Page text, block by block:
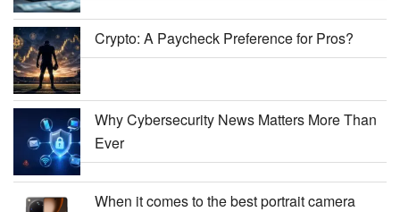
Crypto: A Paycheck Preference for Pros?
Why Cybersecurity News Matters More Than
Ever
When it comes to the best portrait camera